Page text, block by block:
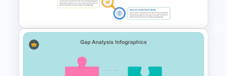
For PowerPoint Presentation